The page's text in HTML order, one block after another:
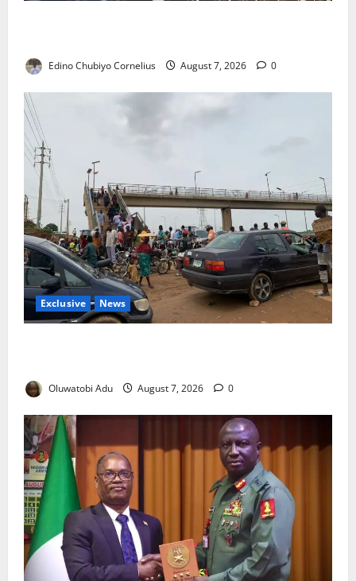
Edino Chubiyo Cornelius August 7, 2026 0
Exclusive News
Oluwatobi Adu August 7, 2026 0